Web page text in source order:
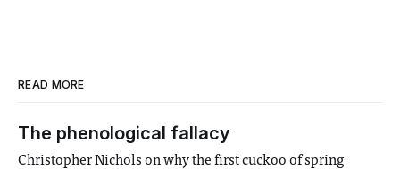
READ MORE
The phenological fallacy
Christopher Nichols on why the first cuckoo of spring